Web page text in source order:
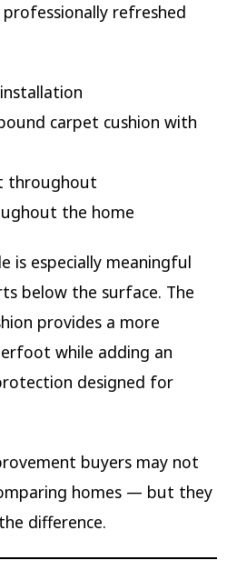
professionally refreshed
carpet cushion with
throughout
the home
is especially meaningful
below the surface. The
provides a more
while adding an
designed for
buyers may not
homes — but they
difference.